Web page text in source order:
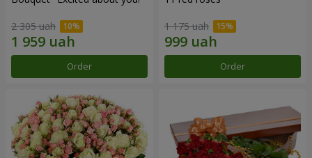
2 305 uah
Order
1 175 uah
Order